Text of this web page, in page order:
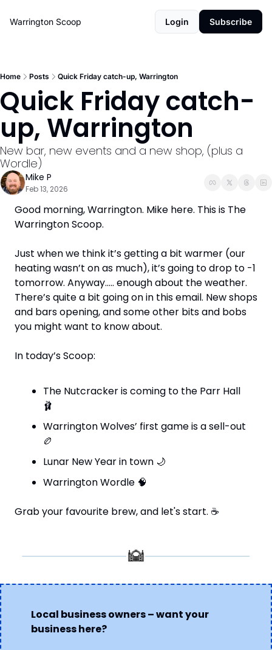
Warrington Scoop Login Subscribe
Home Posts Quick Friday catch-up, Warrington
Quick Friday catch-
up, Warrington
New bar, new events and a new shop, (plus a
Wordle)
Mike P
Feb 13, 2026
Good morning, Warrington. Mike here. This is The
Warrington Scoop.
Just when we think it’s getting a bit warmer (our
heating wasn’t on as much), it’s going to drop to -1
tomorrow. Anyway….. enough about the weather.
There’s quite a bit going on in this email. New shops
and bars opening, and some other bits and bobs
you might want to know about.
In today’s Scoop:
🩰
🏉
Lunar New Year in town 🌙
Warrington Wordle 🧠
Grab your favourite brew, and let's start. ☕
Local business owners – want your
business here?